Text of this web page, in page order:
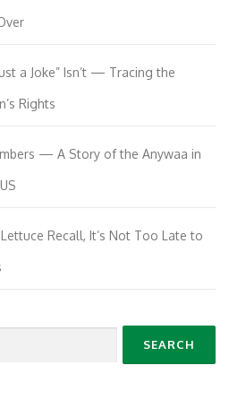
a Joke” Isn’t — Tracing the
Rights
— A Story of the Anywaa in
Recall, It’s Not Too Late to